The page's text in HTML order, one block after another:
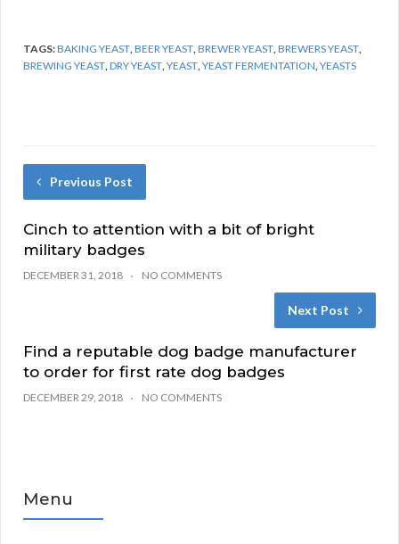
TAGS:BAKING YEAST,BEER YEAST,BREWER YEAST,BREWERS YEAST,
BREWING YEAST,DRY YEAST,YEAST,YEAST FERMENTATION,YEASTS
Previous Post
Cinch to attention with a bit of bright
military badges
DECEMBER 31, 2018 NO COMMENTS
Next Post
Find a reputable dog badge manufacturer
to order for first rate dog badges
DECEMBER 29, 2018 NO COMMENTS
Menu